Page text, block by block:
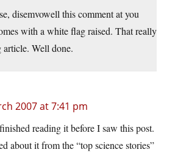
disemvowell this comment at you
with a white flag raised. That really
article. Well done.
2007 at 7:41 pm
reading it before I saw this post.
about it from the “top science stories”